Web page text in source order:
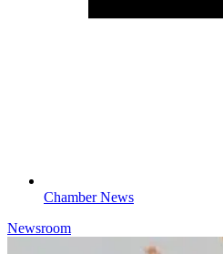
Chamber News
Newsroom